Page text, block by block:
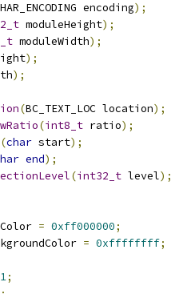
encoding);
moduleHeight);
moduleWidth);
);
);
(BC_TEXT_LOC location);
(int8_t ratio);
(char start);
end);
(int32_t level);
= 0xff000000;
= 0xffffffff;
1;